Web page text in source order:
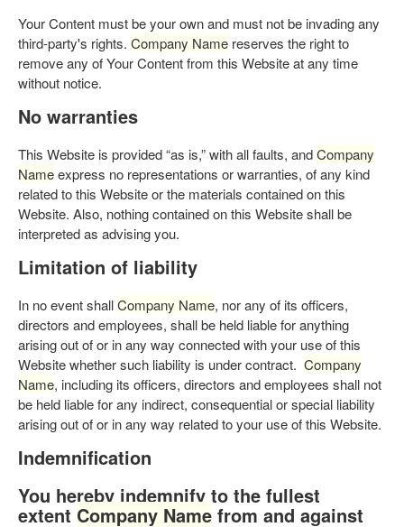
Your Content must be your own and must not be invading any
third-party's rights. Company Name reserves the right to
remove any of Your Content from this Website at any time
without notice.
No warranties
This Website is provided “as is,” with all faults, andCompany
Nameexpress no representations or warranties, of any kind
related to this Website or the materials contained on this
Website. Also, nothing contained on this Website shall be
interpreted as advising you.
Limitation of liability
In no event shallCompany Name, nor any of its officers,
directors and employees, shall be held liable for anything
arising out of or in any way connected with your use of this
Website whether such liability is under contract. Company
Name, including its officers, directors and employees shall not
be held liable for any indirect, consequential or special liability
arising out of or in any way related to your use of this Website.
Indemnification
You hereby indemnify to the fullest
extent Company Name from and against